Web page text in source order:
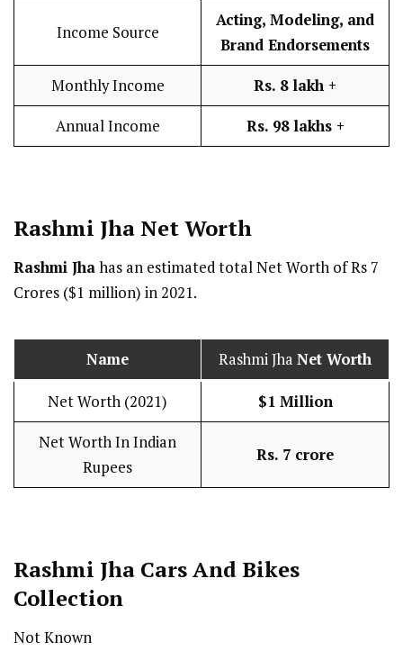
Income Source
Acting, Modeling, and
Brand Endorsements
Monthly Income Rs. 8 lakh +
Annual Income Rs. 98 lakhs +
Rashmi Jha Net Worth
Rashmi Jhahas an estimated total Net Worth of Rs 7
Crores ($1 million) in 2021.
Name Rashmi Jha Net Worth
Net Worth (2021) $1 Million
Net Worth In Indian
Rupees
Rs. 7 crore
Rashmi Jha Cars And Bikes
Collection
Not Known